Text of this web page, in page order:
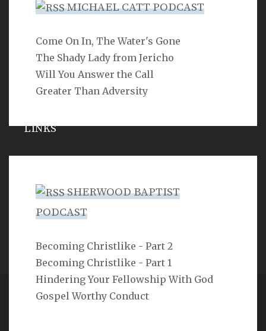
MICHAEL CATT PODCAST
Come On In, The Water's Gone
The Shady Lady from Jericho
Will You Answer the Call
Greater Than Adversity
SHERWOOD BAPTIST
PODCAST
Becoming Christlike - Part 2
Becoming Christlike - Part 1
Hindering Your Fellowship With God
Gospel Worthy Conduct
SEARCH
LINKS
Vance Havner
Ron Dunn
Copyright 2ProphetU 2021. All righrts reserved.